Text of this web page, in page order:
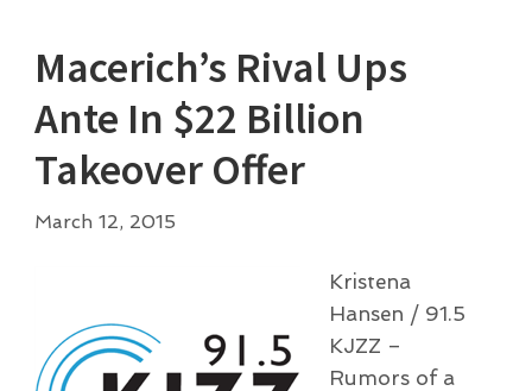
Macerich’s Rival Ups
Ante In $22 Billion
Takeover Offer
March 12, 2015
Kristena
Hansen / 91.5
KJZZ –
Rumors of a